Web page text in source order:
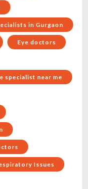
in Gurgaon
Eye doctors
specialist near me
Issues